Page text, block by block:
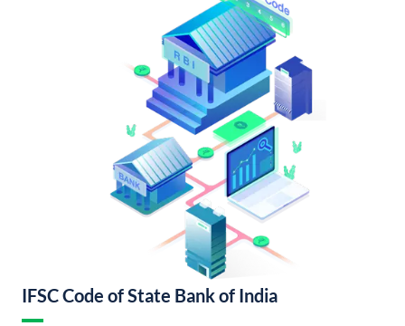
IFSC Code of State Bank of India